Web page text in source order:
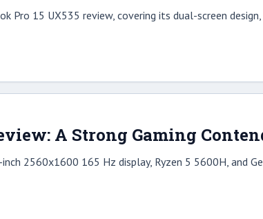
Pro 15 UX535 review, covering its dual-screen
A Strong Gaming
2560x1600 165 Hz display, Ryzen 5 5600H, and